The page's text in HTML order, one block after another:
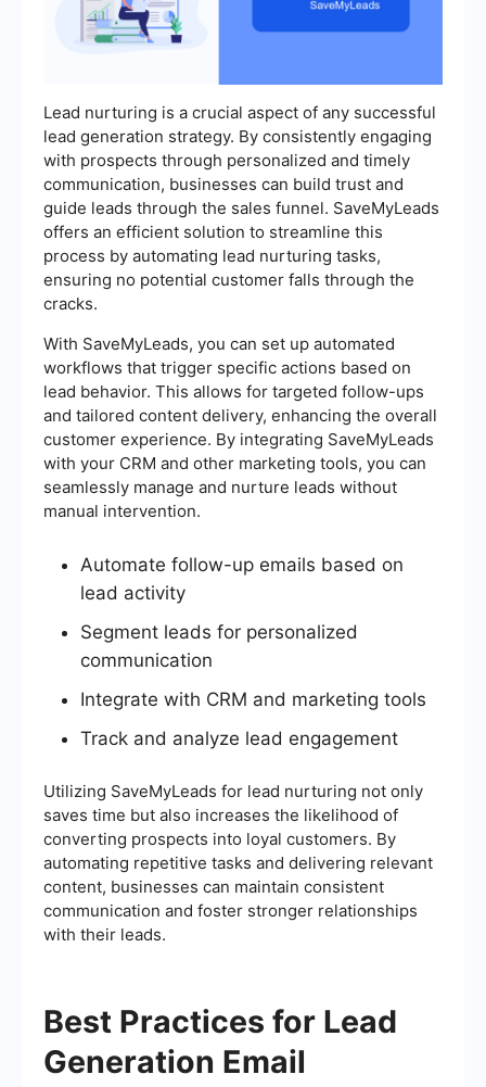
Lead nurturing is a crucial aspect of any successful
lead generation strategy. By consistently engaging
with prospects through personalized and timely
communication, businesses can build trust and
guide leads through the sales funnel. SaveMyLeads
offers an efficient solution to streamline this
process by automating lead nurturing tasks,
ensuring no potential customer falls through the
cracks.
With SaveMyLeads, you can set up automated
workflows that trigger specific actions based on
lead behavior. This allows for targeted follow-ups
and tailored content delivery, enhancing the overall
customer experience. By integrating SaveMyLeads
with your CRM and other marketing tools, you can
seamlessly manage and nurture leads without
manual intervention.
Automate follow-up emails based on
lead activity
Segment leads for personalized
communication
Integrate with CRM and marketing tools
Track and analyze lead engagement
Utilizing SaveMyLeads for lead nurturing not only
saves time but also increases the likelihood of
converting prospects into loyal customers. By
automating repetitive tasks and delivering relevant
content, businesses can maintain consistent
communication and foster stronger relationships
with their leads.
Best Practices for Lead
Generation Email